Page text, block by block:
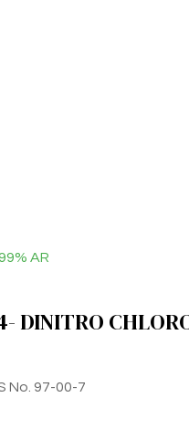
AR
DINITRO
No. 97-00-7